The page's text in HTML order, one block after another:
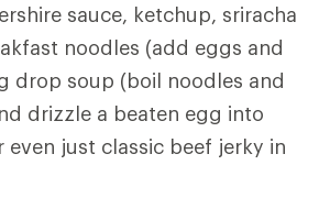
sauce, ketchup, sriracha
noodles (add eggs and
drop soup (boil noodles and
drizzle a beaten egg into
even just classic beef jerky in